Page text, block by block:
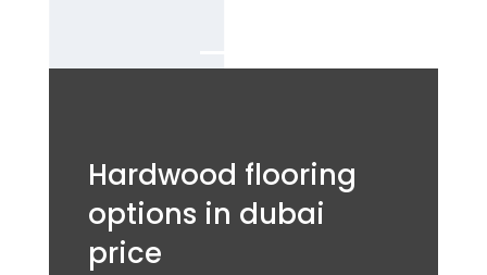
Hardwood flooring
options in dubai
price